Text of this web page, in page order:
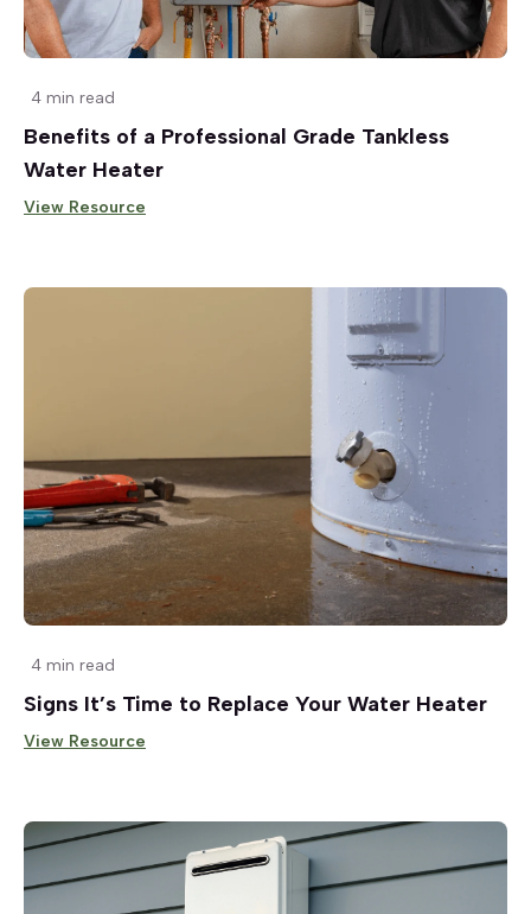
4 min read
Benefits of a Professional Grade Tankless
Water Heater
View Resource
4 min read
Signs It’s Time to Replace Your Water Heater
View Resource